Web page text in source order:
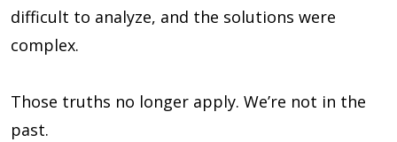
difficult to analyze, and the solutions were
complex.
Those truths no longer apply. We’re not in the
past.